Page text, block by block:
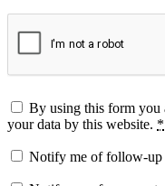
By using this form you
your data by this website. *
Notify me of follow-up